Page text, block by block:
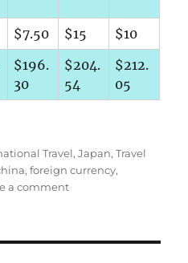
$7.50 $15
$10
$196.
30
$204.
54
$212.
05
Travel,Japan,Travel
,foreign currency,
a commenton